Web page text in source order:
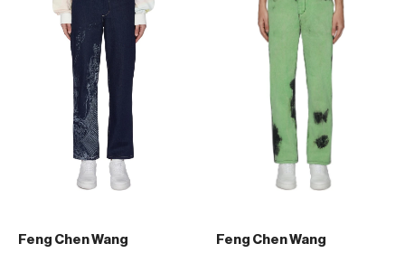
Feng Chen Wang Feng Chen Wang